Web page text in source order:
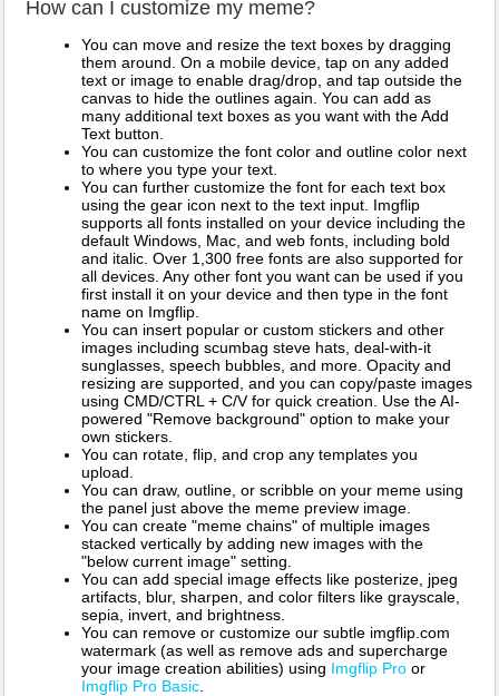
How can I customize my meme?
You can move and resize the text boxes by dragging
them around. On a mobile device, tap on any added
text or image to enable drag/drop, and tap outside the
canvas to hide the outlines again. You can add as
many additional text boxes as you want with the Add
Text button.
You can customize the font color and outline color next
to where you type your text.
You can further customize the font for each text box
using the gear icon next to the text input. Imgflip
supports all fonts installed on your device including the
default Windows, Mac, and web fonts, including bold
and italic. Over 1,300 free fonts are also supported for
all devices. Any other font you want can be used if you
first install it on your device and then type in the font
name on Imgflip.
You can insert popular or custom stickers and other
images including scumbag steve hats, deal-with-it
sunglasses, speech bubbles, and more. Opacity and
resizing are supported, and you can copy/paste images
using CMD/CTRL + C/V for quick creation. Use the AI-
powered "Remove background" option to make your
own stickers.
You can rotate, flip, and crop any templates you
upload.
You can draw, outline, or scribble on your meme using
the panel just above the meme preview image.
You can create "meme chains" of multiple images
stacked vertically by adding new images with the
"below current image" setting.
You can add special image effects like posterize, jpeg
artifacts, blur, sharpen, and color filters like grayscale,
sepia, invert, and brightness.
You can remove or customize our subtle imgflip.com
watermark (as well as remove ads and supercharge
your image creation abilities) using Imgflip Pro or
Imgflip Pro Basic